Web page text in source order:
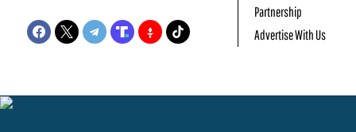
Partnership
Advertise With Us